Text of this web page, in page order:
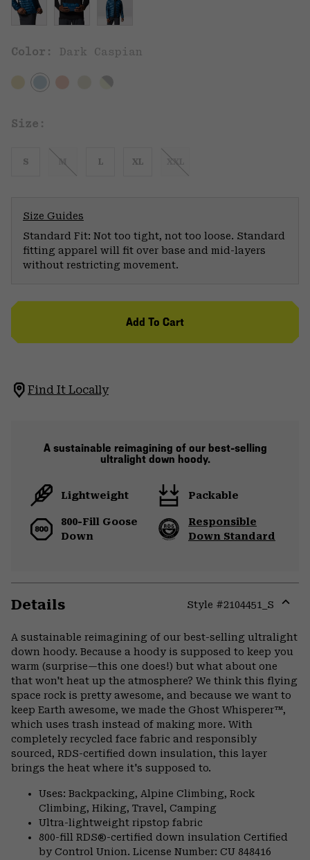
Color: Dark Caspian
Size:
S M L XL XXL
Size Guides
Standard Fit: Not too tight, not too loose. Standard
fitting apparel will fit over base and mid-layers
without restricting movement.
Add To Cart
Find It Locally
A sustainable reimagining of our best-selling
ultralight down hoody.
Lightweight Packable
800-Fill Goose
Down
Responsible
Down Standard
Details Style #2104451_S
or
A sustainable reimagining of our best-selling ultralight
down hoody. Because a hoody is supposed to keep you
warm (surprise—this one does!) but what about one
that won't heat up the atmosphere? We think this flying
space rock is pretty awesome, and because we want to
keep Earth awesome, we made the Ghost Whisperer™,
which uses trash instead of making more. With
completely recycled face fabric and responsibly
sourced, RDS-certified down insulation, this layer
brings the heat where it's supposed to.
Uses: Backpacking, Alpine Climbing, Rock
Climbing, Hiking, Travel, Camping
Ultra-lightweight ripstop fabric
800-fill RDS®-certified down insulation Certified
by Control Union. License Number: CU 848416